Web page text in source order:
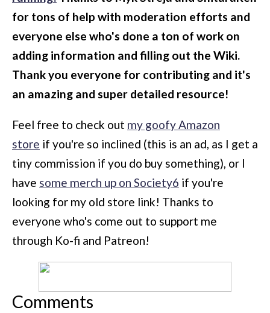
for tons of help with moderation efforts and
everyone else who's done a ton of work on
adding information and filling out the Wiki.
Thank you everyone for contributing and it's
an amazing and super detailed resource!
Feel free to check out my goofy Amazon
store if you're so inclined (this is an ad, as I get a
tiny commission if you do buy something), or I
have some merch up on Society6 if you're
looking for my old store link! Thanks to
everyone who's come out to support me
through Ko-fi and Patreon!
Comments